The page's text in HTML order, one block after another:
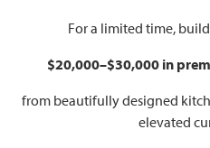
Model Hours:
- 7pm
Community
(682)
For a limited time,
$20,000–$30,000 in
from beautifully designed
elevated